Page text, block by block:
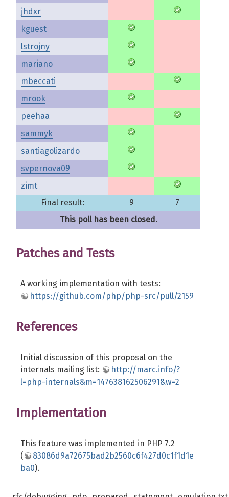
jhdxr
kguest
lstrojny
mariano
mbeccati
mrook
peehaa
sammyk
santiagolizardo
svpernova09
zimt
Final result:
9
7
This poll has been closed.
Patches and Tests
A working implementation with tests:
https://github.com/php/php-src/pull/2159
References
Initial discussion of this proposal on the
internals mailing list:
http://marc.info/?
l=php-internals&m=147638162506291&w=2
Implementation
This feature was implemented in PHP 7.2
(
83086d9a72675bad2b2560c6f427d0c1f1d1e
ba0).